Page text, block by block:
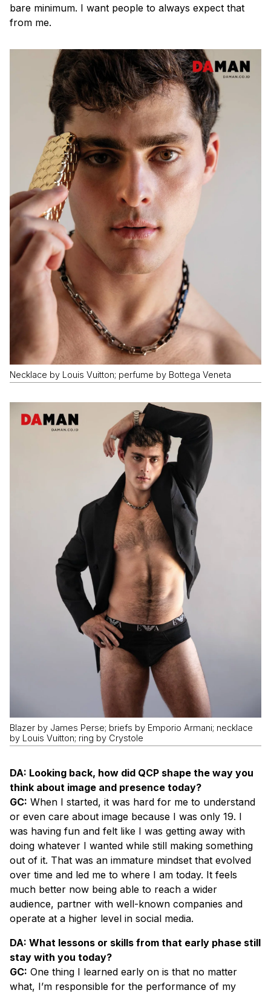
bare minimum. I want people to always expect that
from me.
Necklace by Louis Vuitton; perfume by Bottega Veneta
Blazer by James Perse; briefs by Emporio Armani; necklace
by Louis Vuitton; ring by Crystole
DA: Looking back, how did QCP shape the way you
think about image and presence today?
GC: When I started, it was hard for me to understand
or even care about image because I was only 19. I
was having fun and felt like I was getting away with
doing whatever I wanted while still making something
out of it. That was an immature mindset that evolved
over time and led me to where I am today. It feels
much better now being able to reach a wider
audience, partner with well-known companies and
operate at a higher level in social media.
DA: What lessons or skills from that early phase still
stay with you today?
GC: One thing I learned early on is that no matter
what, I’m responsible for the performance of my